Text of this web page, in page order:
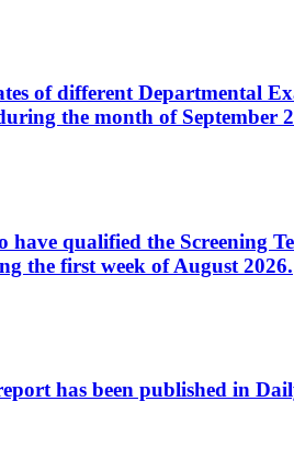
of different Departmental
the month of September
qualified the Screening
the first week of August 2026.
has been published in